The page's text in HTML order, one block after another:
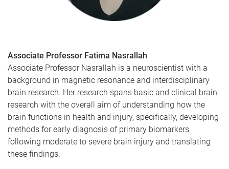
Associate Professor Fatima Nasrallah
Associate Professor Nasrallah is a neuroscientist with a
background in magnetic resonance and interdisciplinary
brain research. Her research spans basic and clinical brain
research with the overall aim of understanding how the
brain functions in health and injury, specifically, developing
methods for early diagnosis of primary biomarkers
following moderate to severe brain injury and translating
these findings.